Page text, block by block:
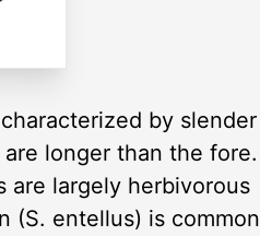
by slender
longer than the fore.
are largely herbivorous
(S. entellus) is common